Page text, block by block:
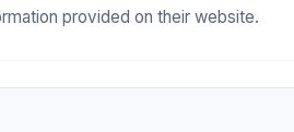
provided on their website.